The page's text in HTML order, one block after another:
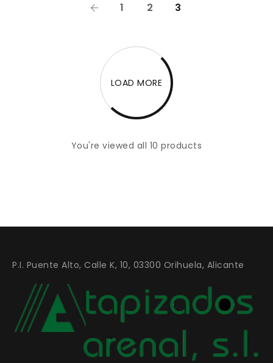
1 2 3
LOAD MORE
You're viewed all 10 products
P.I. Puente Alto, Calle K, 10, 03300 Orihuela, Alicante